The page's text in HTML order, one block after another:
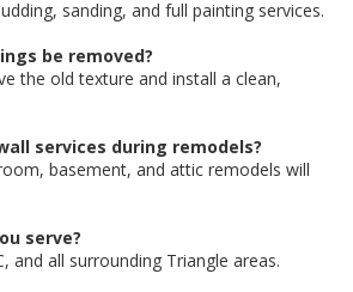
sanding, and full painting services.
be removed?
the old texture and install a clean,
services during remodels?
basement, and attic remodels will
serve?
and all surrounding Triangle areas.